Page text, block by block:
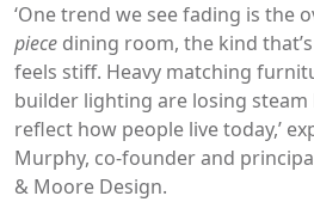
‘One trend we see fading is the
piece dining room, the kind
feels stiff. Heavy matching
builder lighting are losing steam
reflect how people live today,’
Murphy, co-founder and
& Moore Design.